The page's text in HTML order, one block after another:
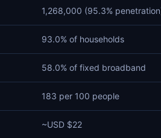
1,268,000 (95.3%
93.0% of households
58.0% of fixed broadband
183 per 100 people
~USD $22